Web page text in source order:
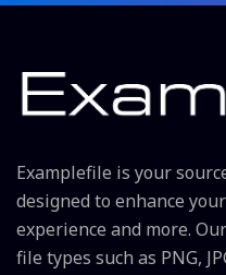
Examplefile is your
designed to enhance
experience and more.
file types such as PNG,